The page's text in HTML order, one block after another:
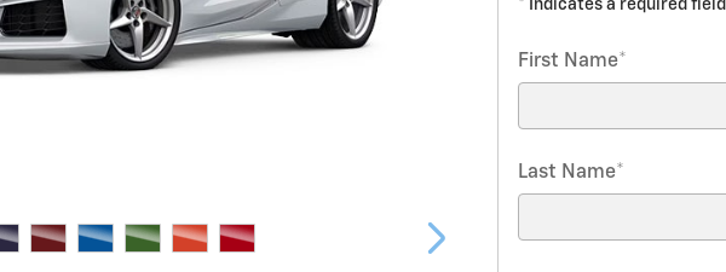
* Indicates a required field
First Name*
Last Name*